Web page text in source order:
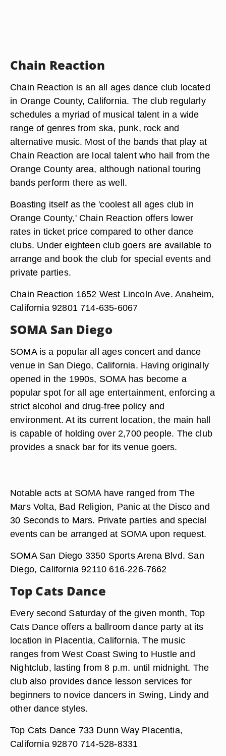
Chain Reaction
Chain Reaction is an all ages dance club located
in Orange County, California. The club regularly
schedules a myriad of musical talent in a wide
range of genres from ska, punk, rock and
alternative music. Most of the bands that play at
Chain Reaction are local talent who hail from the
Orange County area, although national touring
bands perform there as well.
Boasting itself as the 'coolest all ages club in
Orange County,' Chain Reaction offers lower
rates in ticket price compared to other dance
clubs. Under eighteen club goers are available to
arrange and book the club for special events and
private parties.
Chain Reaction 1652 West Lincoln Ave. Anaheim,
California 92801 714-635-6067
SOMA San Diego
SOMA is a popular all ages concert and dance
venue in San Diego, California. Having originally
opened in the 1990s, SOMA has become a
popular spot for all age entertainment, enforcing a
strict alcohol and drug-free policy and
environment. At its current location, the main hall
is capable of holding over 2,700 people. The club
provides a snack bar for its venue goers.
Notable acts at SOMA have ranged from The
Mars Volta, Bad Religion, Panic at the Disco and
30 Seconds to Mars. Private parties and special
events can be arranged at SOMA upon request.
SOMA San Diego 3350 Sports Arena Blvd. San
Diego, California 92110 616-226-7662
Top Cats Dance
Every second Saturday of the given month, Top
Cats Dance offers a ballroom dance party at its
location in Placentia, California. The music
ranges from West Coast Swing to Hustle and
Nightclub, lasting from 8 p.m. until midnight. The
club also provides dance lesson services for
beginners to novice dancers in Swing, Lindy and
other dance styles.
Top Cats Dance 733 Dunn Way Placentia,
California 92870 714-528-8331